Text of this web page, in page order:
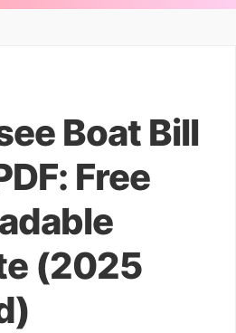
Boat Bill
Free
(2025